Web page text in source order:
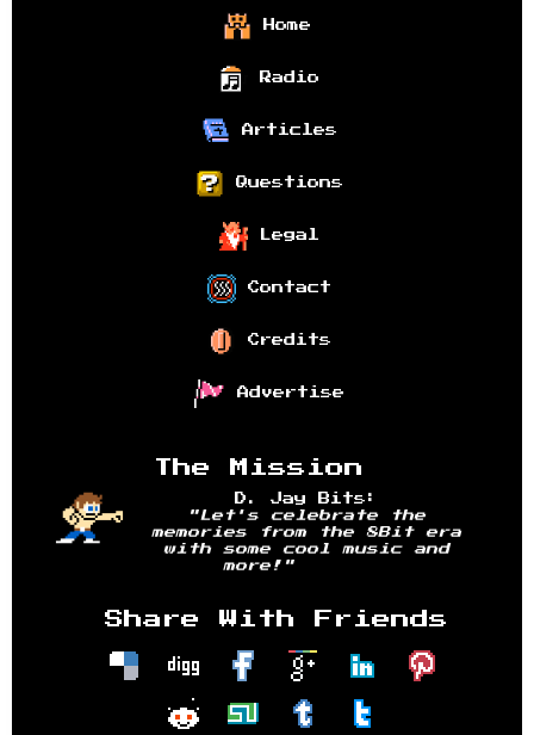
Home
Radio
Articles
Questions
Legal
Contact
Credits
Advertise
The Mission
D. Jay Bits:
"Let's celebrate the
memories from the 8Bit era
with some cool music and
more!"
Share With Friends